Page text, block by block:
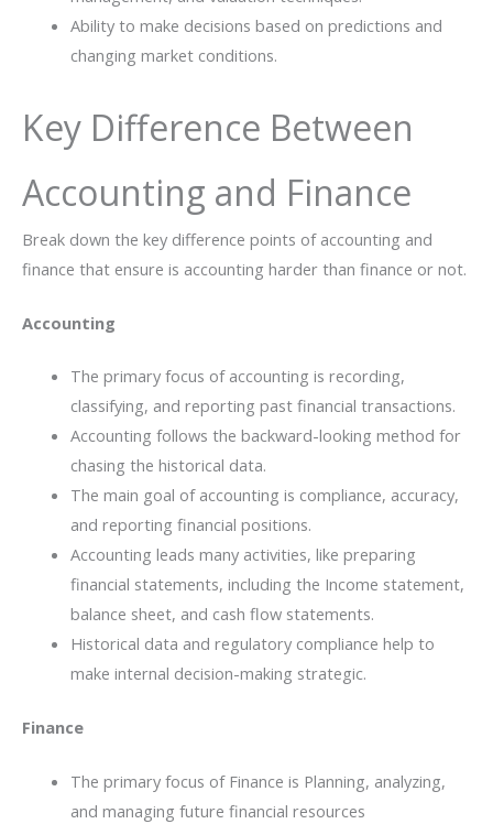
Ability to make decisions based on predictions and
changing market conditions.
Key Difference Between
Accounting and Finance
Break down the key difference points of accounting and
finance that ensure is accounting harder than finance or not.
Accounting
The primary focus of accounting is recording,
classifying, and reporting past financial transactions.
Accounting follows the backward-looking method for
chasing the historical data.
The main goal of accounting is compliance, accuracy,
and reporting financial positions.
Accounting leads many activities, like preparing
financial statements, including the Income statement,
balance sheet, and cash flow statements.
Historical data and regulatory compliance help to
make internal decision-making strategic.
Finance
The primary focus of Finance is Planning, analyzing,
and managing future financial resources